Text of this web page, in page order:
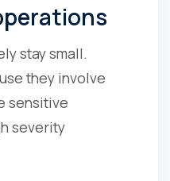
stay small.
they involve
sensitive
severity